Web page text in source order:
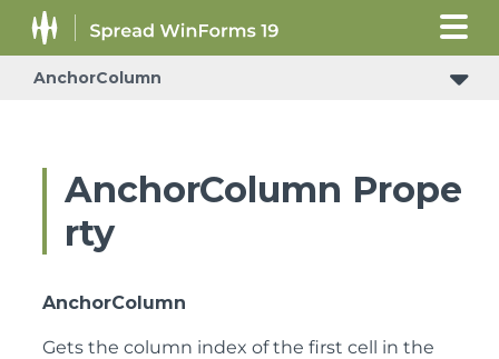
AnchorColumn
AnchorColumn Prope
rty
AnchorColumn
Gets the column index of the first cell in the